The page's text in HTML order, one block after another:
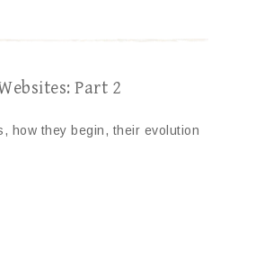
Part 2
how they begin, their evolution